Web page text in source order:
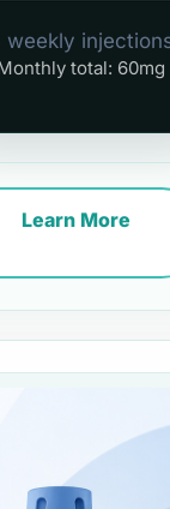
weekly
total: 60mg
Learn More